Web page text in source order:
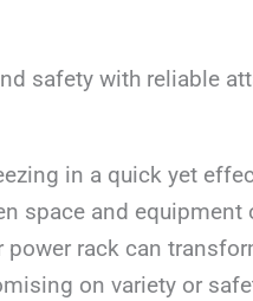
safety with reliable
in a quick yet
space and
rack can
on variety or